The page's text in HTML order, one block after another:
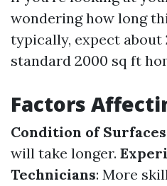
wondering how long
typically, expect
standard 2000 sq ft
Factors
Condition of Surfaces
will take longer.
Technicians: More